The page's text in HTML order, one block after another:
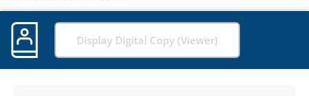
Display Digital Copy (Viewer)